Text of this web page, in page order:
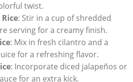
twist.
: Stir in a cup of shredded
serving for a creamy finish.
: Mix in fresh‍ cilantro and a
for a refreshing flavor.
: Incorporate diced⁤ jalapeños or
for an extra kick.